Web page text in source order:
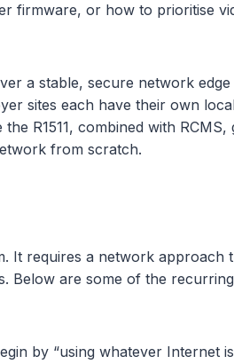
firmware, or how to prioritise
a stable, secure network
sites each have their own
R1511, combined with
from scratch.
It requires a network
are some of the
by “using whatever Internet